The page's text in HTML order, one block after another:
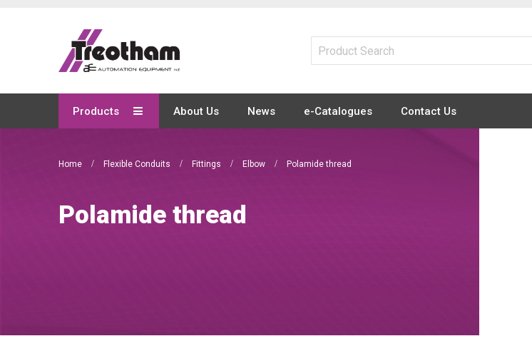
Content
Products About Us News e-Catalogues Contact Us
Home Flexible Conduits Fittings Elbow Polamide thread
Polamide thread